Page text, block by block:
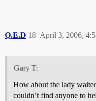
Q.E.D April 3, 2006,
18
Gary T:
How about the lady
couldn’t find anyone to